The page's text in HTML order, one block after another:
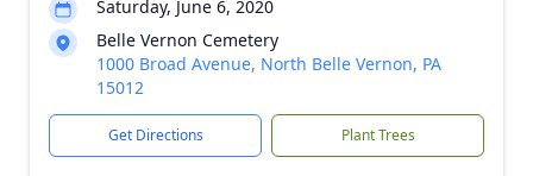
Saturday, June 6, 2020
Belle Vernon Cemetery
1000 Broad Avenue, North Belle Vernon, PA
15012
Get Directions Plant Trees